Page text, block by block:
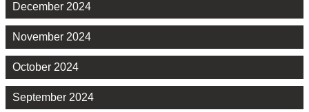
December 2024
November 2024
October 2024
September 2024